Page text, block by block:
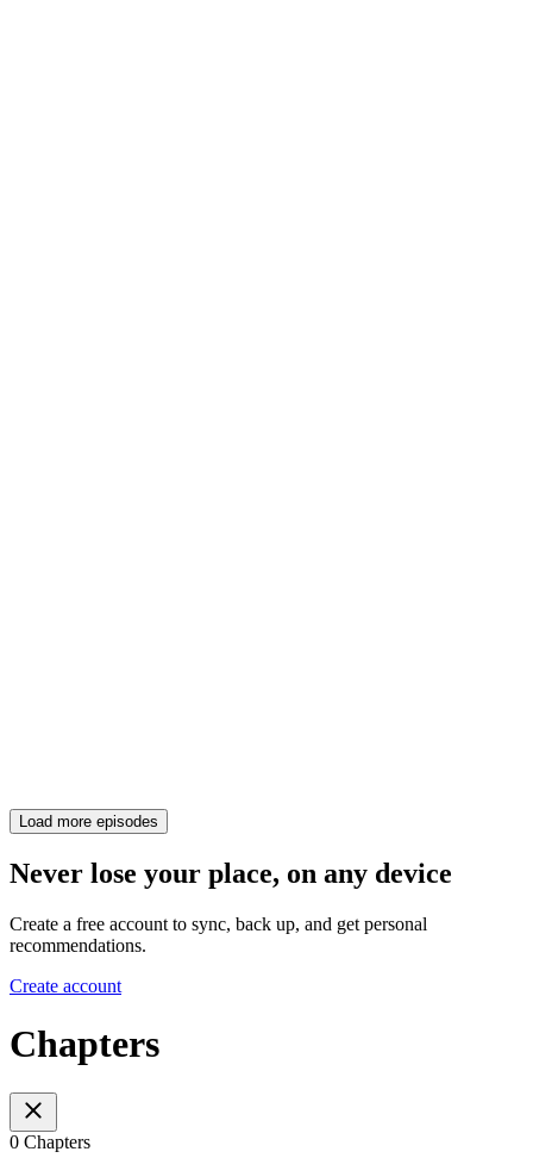
Load more episodes
Never lose your place, on any device
Create a free account to sync, back up, and get personal
recommendations.
Create account
Chapters
0 Chapters